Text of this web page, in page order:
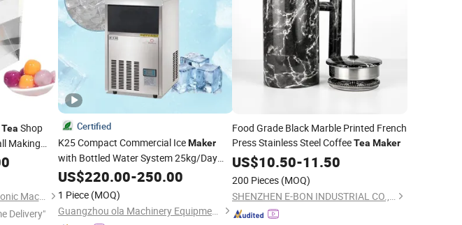
Tea Shop
Making
Guangzhou Daxiang Electronic Machinery Co., Ltd
Delivery"
Certified
K25 Compact Commercial IceMaker
with Bottled Water System 25kg/Day
Air-Cooled 15kg Storage for Small
Bubble
US$220.00-250.00
1 Piece (MOQ)
Guangzhou ola Machinery Equipment Co., Ltd.
Food Grade Black Marble Printed French
Press Stainless Steel CoffeeTea Maker
US$10.50-11.50
200 Pieces (MOQ)
SHENZHEN E-BON INDUSTRIAL CO., LTD